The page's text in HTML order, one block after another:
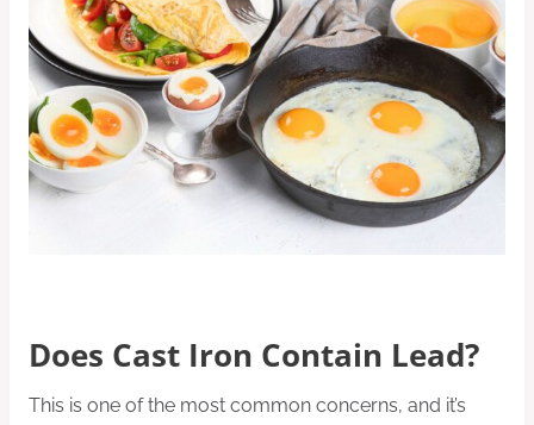
Does Cast Iron Contain Lead?
This is one of the most common concerns, and it’s